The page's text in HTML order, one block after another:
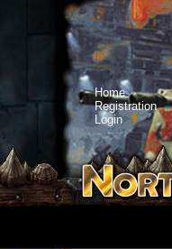
Home
Registration
Login